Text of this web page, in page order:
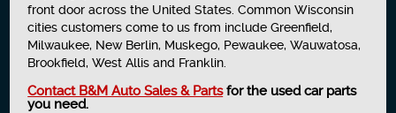
front door across the United States. Common Wisconsin
cities customers come to us from include Greenfield,
Milwaukee, New Berlin, Muskego, Pewaukee, Wauwatosa,
Brookfield, West Allis and Franklin.
Contact B&M Auto Sales & Partsfor the used car parts
you need.